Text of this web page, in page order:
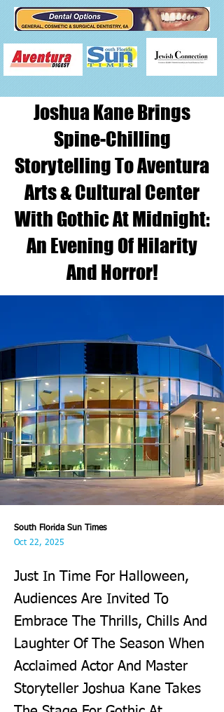
Joshua Kane Brings
Spine-Chilling
Storytelling To Aventura
Arts & Cultural Center
With Gothic At Midnight:
An Evening Of Hilarity
And Horror!
South Florida Sun Times
Oct 22, 2025
Just In Time For Halloween,
Audiences Are Invited To
Embrace The Thrills, Chills And
Laughter Of The Season When
Acclaimed Actor And Master
Storyteller Joshua Kane Takes